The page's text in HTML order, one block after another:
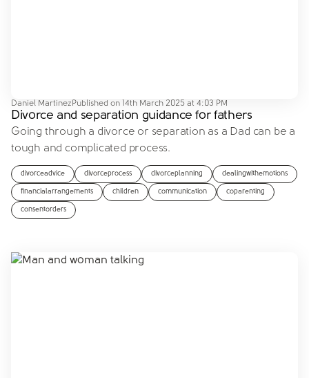
Daniel Martinez Published on 14th March 2025 at 4:03 PM
Divorce and separation guidance for fathers
Going through a divorce or separation as a Dad can be a
tough and complicated process.
divorceadvice divorceprocess divorceplanning dealingwithemotions
financialarrangements children communication coparenting
consentorders